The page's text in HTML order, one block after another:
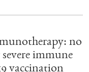
no
immune
vaccination